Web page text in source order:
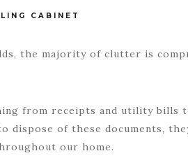
CABINET
the majority of clutter is
from receipts and utility bills
dispose of these documents,
our home.